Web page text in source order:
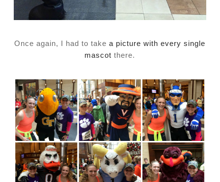
Once again, I had to takea picture with every single
mascot there.